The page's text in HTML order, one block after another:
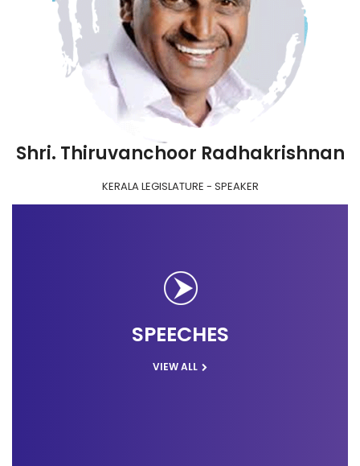
Shri. Thiruvanchoor Radhakrishnan
KERALA LEGISLATURE - SPEAKER
SPEECHES
VIEW ALL